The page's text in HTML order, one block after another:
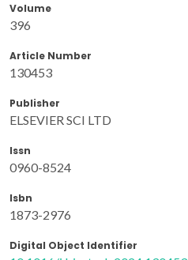
Volume
396
Article Number
130453
Publisher
ELSEVIER SCI LTD
Issn
0960-8524
Isbn
1873-2976
Digital Object Identifier